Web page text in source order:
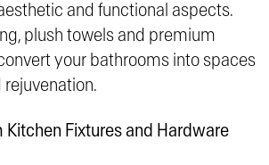
and functional aspects.
plush towels and premium
your bathrooms into spaces
rejuvenation.
Kitchen Fixtures and Hardware